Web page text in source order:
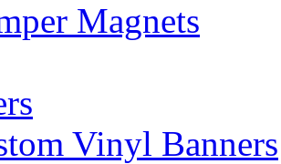
Magnets
Vinyl Banners